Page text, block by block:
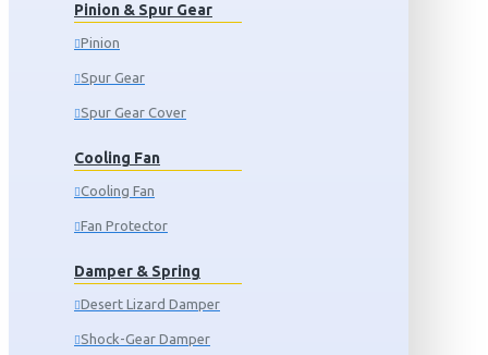
Pinion & Spur Gear
Pinion
Spur Gear
Spur Gear Cover
Cooling Fan
Cooling Fan
Fan Protector
Damper & Spring
Desert Lizard Damper
Shock-Gear Damper